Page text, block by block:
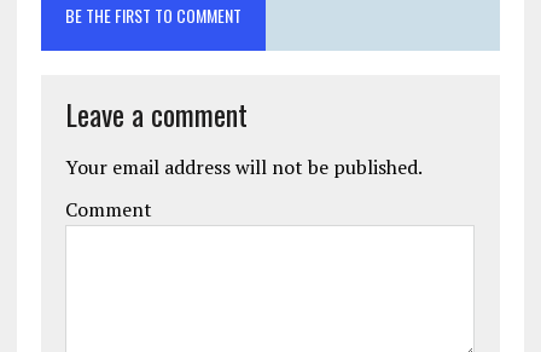
BE THE FIRST TO COMMENT
Leave a comment
Your email address will not be published.
Comment